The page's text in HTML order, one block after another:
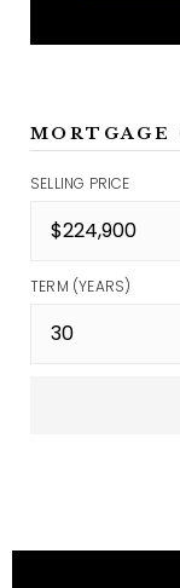
SELLING PRICE
TERM (YEARS)